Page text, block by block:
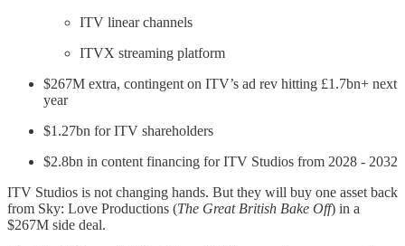
ITV linear channels
ITVX streaming platform
$267M extra, contingent on ITV’s ad rev hitting £1.7bn+ next
year
$1.27bn for ITV shareholders
$2.8bn in content financing for ITV Studios from 2028 - 2032
ITV Studios is not changing hands. But they will buy one asset back
from Sky: Love Productions (The Great British Bake Off) in a
$267M side deal.